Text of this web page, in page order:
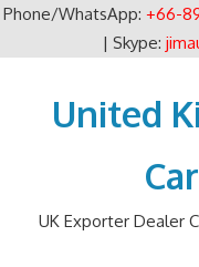
Phone/WhatsApp: +66-
| Skype:
contentUnited
UK Exporter Dealer